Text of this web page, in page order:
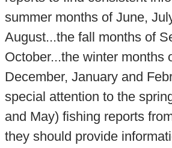
summer months of June,
August...the fall months of
October...the winter months
December, January and
special attention to the
and May) fishing reports
they should provide